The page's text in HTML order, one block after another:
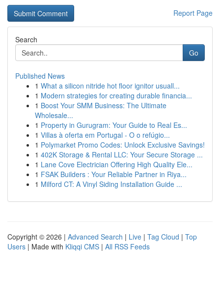
Report Page
Search
Go
Published News
1 What a silicon nitride hot floor ignitor usuall...
1 Modern strategies for creating durable financia...
1 Boost Your SMM Business: The Ultimate
Wholesale...
1 Property in Gurugram: Your Guide to Real Es...
1 Villas à oferta em Portugal - O o refúgio...
1 Polymarket Promo Codes: Unlock Exclusive Savings!
1 402K Storage & Rental LLC: Your Secure Storage ...
1 Lane Cove Electrician Offering High Quality Ele...
1 FSAK Builders : Your Reliable Partner in Riya...
1 Milford CT: A Vinyl Siding Installation Guide ...
Copyright © 2026 | Advanced Search | Live | Tag Cloud | Top
Users | Made with Kliqqi CMS | All RSS Feeds